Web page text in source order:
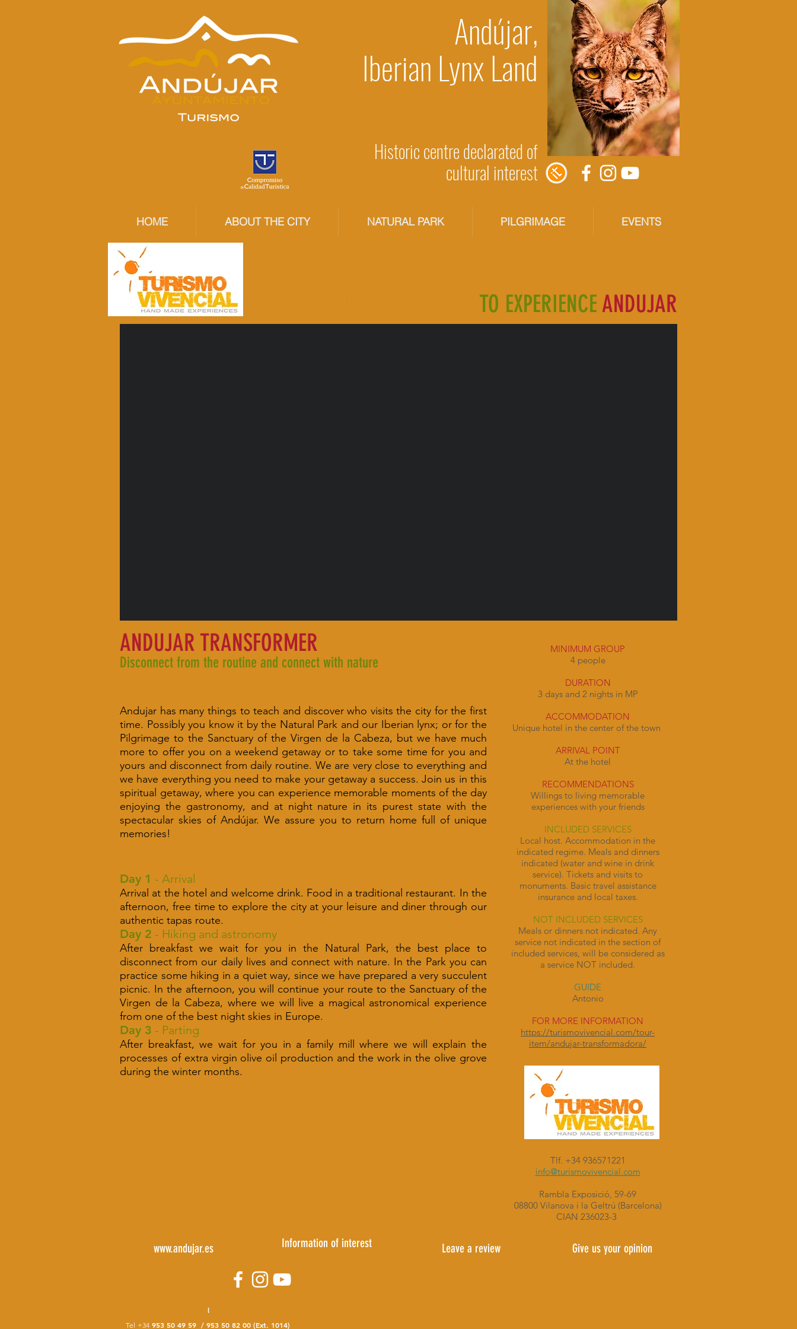
Andújar,
Iberian Lynx Land
Historic centre declarated of
cultural interest
HOME ABOUT THE CITY NATURAL PARK PILGRIMAGE EVENTS
TO EXPERIENCE ANDUJAR
Andujar has many things to teach and discover who visits the city for the first
time. Possibly you know it by the Natural Park and our Iberian lynx; or for the
Pilgrimage to the Sanctuary of the Virgen de la Cabeza, but we have much
more to offer you on a weekend getaway or to take some time for you and
yours and disconnect from daily routine. We are very close to everything and
we have everything you need to make your getaway a success. Join us in this
spiritual getaway, where you can experience memorable moments of the day
enjoying the gastronomy, and at night nature in its purest state with the
spectacular skies of Andújar. We assure you to return home full of unique
memories!
Day 1 - Arrival
Arrival at the hotel and welcome drink. Food in a traditional restaurant. In the
afternoon, free time to explore the city at your leisure and diner through our
authentic tapas route.
Day 2 - Hiking and astronomy
After breakfast we wait for you in the Natural Park, the best place to
disconnect from our daily lives and connect with nature. In the Park you can
practice some hiking in a quiet way, since we have prepared a very succulent
picnic. In the afternoon, you will continue your route to the Sanctuary of the
Virgen de la Cabeza, where we will live a magical astronomical experience
from one of the best night skies in Europe.
Day 3 - Parting
After breakfast, we wait for you in a family mill where we will explain the
processes of extra virgin olive oil production and the work in the olive grove
during the winter months.
ANDUJAR TRANSFORMER
Disconnect from the routine and connect with nature
MINIMUM GROUP
4 people
DURATION
3 days and 2 nights in MP
ACCOMMODATION
Unique hotel in the center of the town
ARRIVAL POINT
At the hotel
RECOMMENDATIONS
Willings to living memorable
experiences with your friends
INCLUDED SERVICES
Local host. Accommodation in the
indicated regime. Meals and dinners
indicated (water and wine in drink
service). Tickets and visits to
monuments. Basic travel assistance
insurance and local taxes.
NOT INCLUDED SERVICES
Meals or dinners not indicated. Any
service not indicated in the section of
included services, will be considered as
a service NOT included.
GUIDE
Antonio
FOR MORE INFORMATION
https://turismovivencial.com/tour-
item/andujar-transformadora/
Tlf. +34 936571221
info@turismovivencial.com
Rambla Exposició, 59-69
08800 Vilanova i la Geltrú (Barcelona)
CIAN 236023-3
www.andujar.es Information of interest Leave a review Give us your opinion
l
Tel +34 953 50 49 59 / 953 50 82 00 (Ext. 1014)